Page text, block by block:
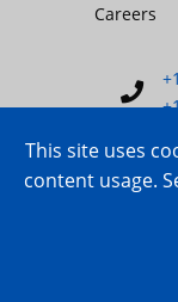
Careers
This site uses
content usage.